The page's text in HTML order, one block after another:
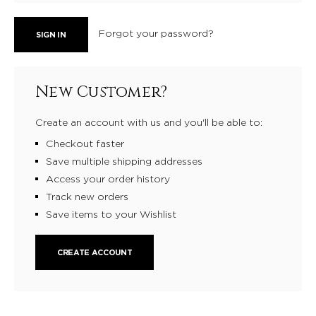
Forgot your password?
New Customer?
Create an account with us and you'll be able to:
Checkout faster
Save multiple shipping addresses
Access your order history
Track new orders
Save items to your Wishlist
CREATE ACCOUNT